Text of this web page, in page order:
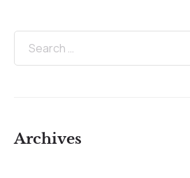
Archives